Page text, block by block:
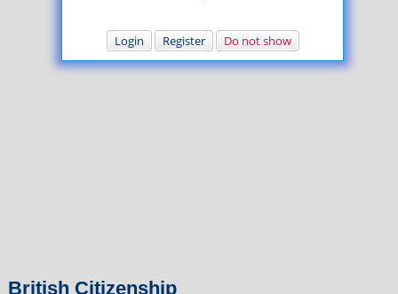
Login Register Do not show
British Citizenship